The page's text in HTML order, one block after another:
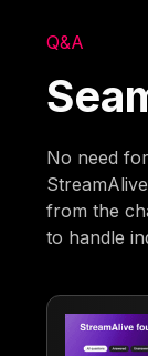
Q&A
No need
from the
to handle